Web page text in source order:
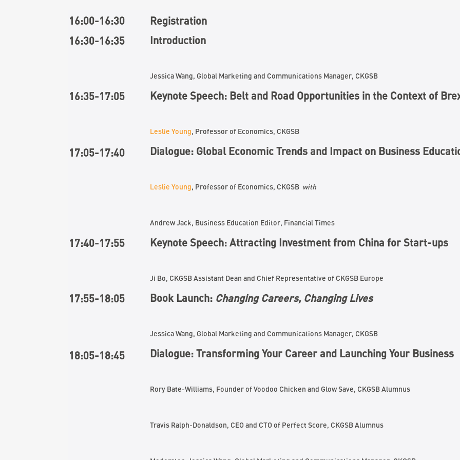
16:00-16:30
Registration
16:30-16:35
Introduction
Jessica Wang, Global Marketing and Communications Manager, CKGSB
16:35-17:05 Keynote Speech: Belt and Road Opportunities in the Context of
Leslie Young, Professor of Economics, CKGSB
17:05-17:40 Dialogue: Global Economic Trends and Impact on Business E
Leslie Young, Professor of Economics, CKGSB with
Andrew Jack, Business Education Editor, Financial Times
17:40-17:55 Keynote Speech: Attracting Investment from China for Start-ups
Ji Bo, CKGSB Assistant Dean and Chief Representative of CKGSB Europe
17:55-18:05 Book Launch: Changing Careers, Changing Lives
Jessica Wang, Global Marketing and Communications Manager, CKGSB
18:05-18:45 Dialogue: Transforming Your Career and Launching Your Business
Rory Bate-Williams, Founder of Voodoo Chicken and Glow Save, CKGSB Alumnus
Travis Ralph-Donaldson, CEO and CTO of Perfect Score, CKGSB Alumnus